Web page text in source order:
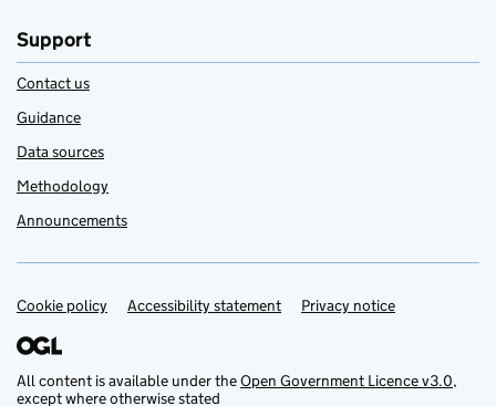
Support
Contact us
Guidance
Data sources
Methodology
Announcements
Support links
Cookie policy Accessibility statement Privacy notice
All content is available under theOpen Government Licence v3.0,
except where otherwise stated